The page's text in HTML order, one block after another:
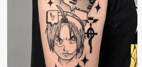
Green Soap